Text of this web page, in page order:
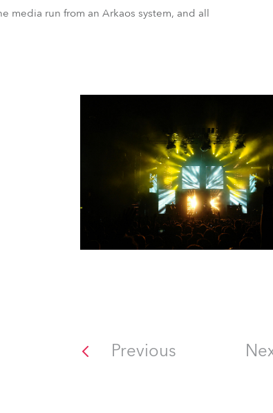
media run from an Arkaos system, and all
Previous